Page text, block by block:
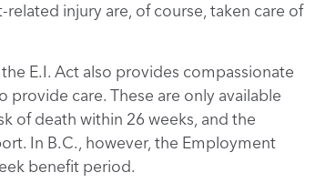
injury are, of course, taken care of
E.I. Act also provides compassionate
care. These are only available
of death within 26 weeks, and the
In B.C., however, the Employment
benefit period.